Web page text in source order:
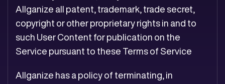
Allganize all patent, trademark, trade secret,
copyright or other proprietary rights in and to
such User Content for publication on the
Service pursuant to these Terms of Service
Allganize has a policy of terminating, in